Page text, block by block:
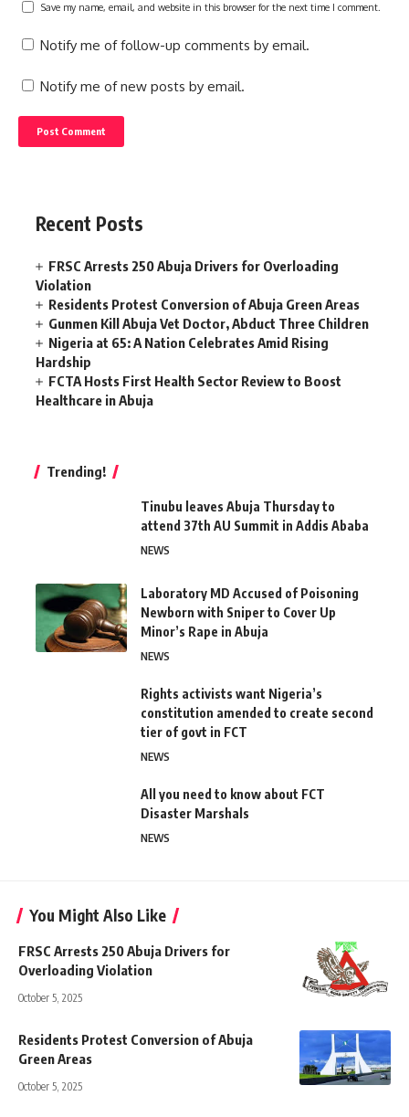
Save my name, email, and website in this browser for the next time I comment.
Notify me of follow-up comments by email.
Notify me of new posts by email.
Recent Posts
FRSC Arrests 250 Abuja Drivers for Overloading
Violation
Residents Protest Conversion of Abuja Green Areas
Gunmen Kill Abuja Vet Doctor, Abduct Three Children
Nigeria at 65: A Nation Celebrates Amid Rising
Hardship
FCTA Hosts First Health Sector Review to Boost
Healthcare in Abuja
Trending!
Tinubu leaves Abuja Thursday to
attend 37th AU Summit in Addis Ababa
NEWS
Laboratory MD Accused of Poisoning
Newborn with Sniper to Cover Up
Minor’s Rape in Abuja
NEWS
Rights activists want Nigeria’s
constitution amended to create second
tier of govt in FCT
NEWS
All you need to know about FCT
Disaster Marshals
NEWS
You Might Also Like
FRSC Arrests 250 Abuja Drivers for
Overloading Violation
October 5, 2025
Residents Protest Conversion of Abuja
Green Areas
October 5, 2025